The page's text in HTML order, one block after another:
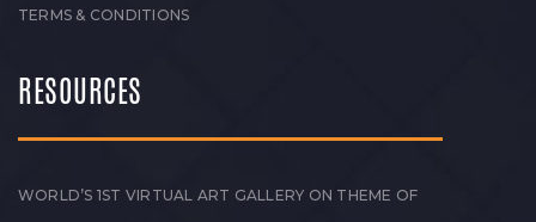
TERMS & CONDITIONS
RESOURCES
WORLD’S 1ST VIRTUAL ART GALLERY ON THEME OF